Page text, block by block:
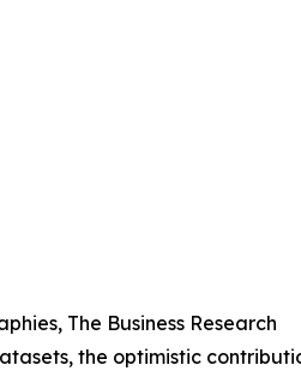
The Business Research
the optimistic